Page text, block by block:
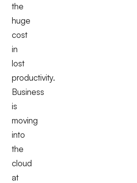
the
huge
cost
in
lost
productivity.
Business
is
moving
into
the
cloud
at